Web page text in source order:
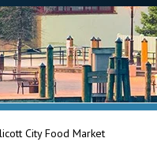
City Food Market